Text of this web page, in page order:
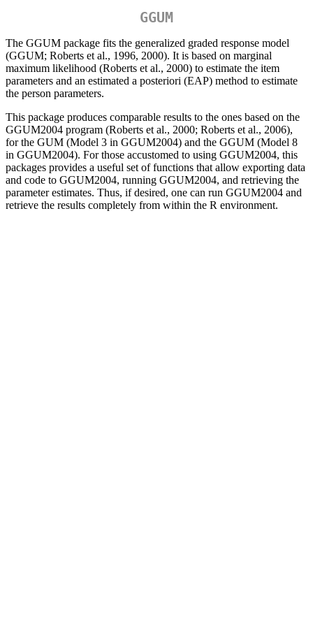
GGUM
The GGUM package fits the generalized graded response model
(GGUM; Roberts et al., 1996, 2000). It is based on marginal
maximum likelihood (Roberts et al., 2000) to estimate the item
parameters and an estimated a posteriori (EAP) method to estimate
the person parameters.
This package produces comparable results to the ones based on the
GGUM2004 program (Roberts et al., 2000; Roberts et al., 2006),
for the GUM (Model 3 in GGUM2004) and the GGUM (Model 8
in GGUM2004). For those accustomed to using GGUM2004, this
packages provides a useful set of functions that allow exporting data
and code to GGUM2004, running GGUM2004, and retrieving the
parameter estimates. Thus, if desired, one can run GGUM2004 and
retrieve the results completely from within the R environment.